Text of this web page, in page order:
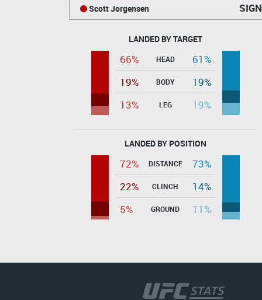
Scott Jorgensen
LANDED BY TARGET
66% HEAD
61%
19%
BODY
19%
13%
LEG 19%
LANDED BY POSITION
72% DISTANCE
73%
22%
CLINCH
14%
5%
GROUND 11%